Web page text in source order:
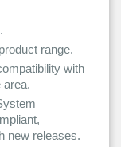
range.
with
area.
new releases.